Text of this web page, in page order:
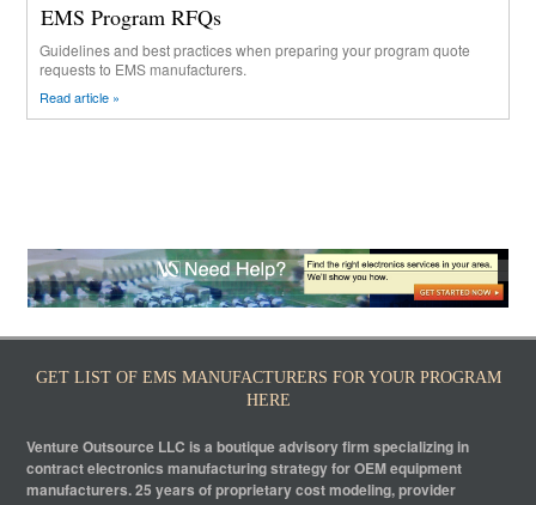
EMS Program RFQs
Guidelines and best practices when preparing your program quote
requests to EMS manufacturers.
Read article »
GET LIST OF EMS MANUFACTURERS FOR YOUR PROGRAM
HERE
Venture Outsource LLC is a boutique advisory firm specializing in
contract electronics manufacturing strategy for OEM equipment
manufacturers. 25 years of proprietary cost modeling, provider